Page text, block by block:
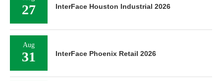
27 InterFace Houston Industrial 2026
Aug
31 InterFace Phoenix Retail 2026